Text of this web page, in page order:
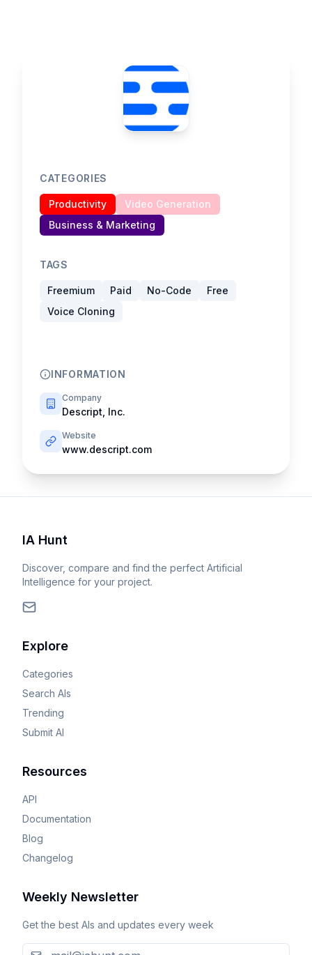
CATEGORIES
Productivity
Video Generation
Business & Marketing
TAGS
Freemium Paid No-Code
Free
Voice Cloning
INFORMATION
Company
Descript, Inc.
Website
www.descript.com
IA Hunt
Discover, compare and find the perfect Artificial
Intelligence for your project.
Explore
Categories
Search AIs
Trending
Submit AI
Resources
API
Documentation
Blog
Changelog
Weekly Newsletter
Get the best AIs and updates every week